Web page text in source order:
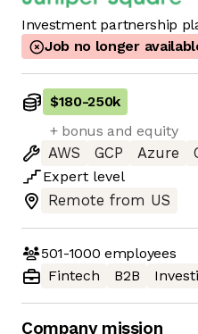
Investment partnership
Job no longer
$180-250k
+ bonus and equity
AWS
GCP Azure
Expert level
Remote from US
501-1000 employees
Fintech
B2B
Company mission